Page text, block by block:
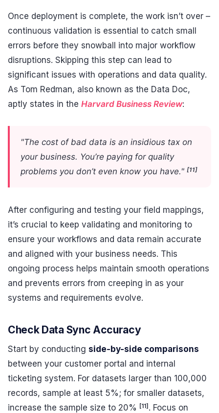
Once deployment is complete, the work isn’t over –
continuous validation is essential to catch small
errors before they snowball into major workflow
disruptions. Skipping this step can lead to
significant issues with operations and data quality.
As Tom Redman, also known as the Data Doc,
aptly states in the Harvard Business Review:
"The cost of bad data is an insidious tax on
your business. You’re paying for quality
problems you don’t even know you have." [11]
After configuring and testing your field mappings,
it’s crucial to keep validating and monitoring to
ensure your workflows and data remain accurate
and aligned with your business needs. This
ongoing process helps maintain smooth operations
and prevents errors from creeping in as your
systems and requirements evolve.
Check Data Sync Accuracy
Start by conducting side-by-side comparisons
between your customer portal and internal
ticketing system. For datasets larger than 100,000
records, sample at least 5%; for smaller datasets,
increase the sample size to 20% [11]. Focus on